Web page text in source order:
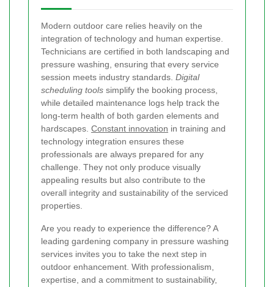
Modern outdoor care relies heavily on the
integration of technology and human expertise.
Technicians are certified in both landscaping and
pressure washing, ensuring that every service
session meets industry standards. Digital
scheduling tools simplify the booking process,
while detailed maintenance logs help track the
long-term health of both garden elements and
hardscapes. Constant innovation in training and
technology integration ensures these
professionals are always prepared for any
challenge. They not only produce visually
appealing results but also contribute to the
overall integrity and sustainability of the serviced
properties.
Are you ready to experience the difference? A
leading gardening company in pressure washing
services invites you to take the next step in
outdoor enhancement. With professionalism,
expertise, and a commitment to sustainability,